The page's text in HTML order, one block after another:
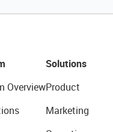
Overview
Solutions
Product
Marketing